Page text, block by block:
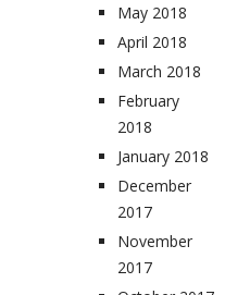
May 2018
April 2018
March 2018
February
2018
January 2018
December
2017
November
2017